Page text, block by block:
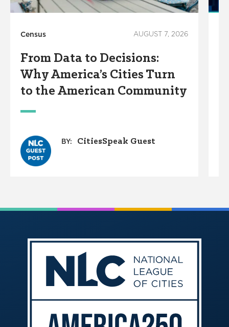
Census AUGUST 7, 2026
From Data to Decisions:
Why America’s Cities Turn
to the American Community
BY: CitiesSpeak Guest